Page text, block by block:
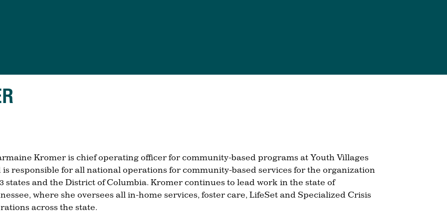
Kromer is chief operating officer for community-based programs at Youth Villages
is responsible for all national operations for community-based services for the organization
states and the District of Columbia. Kromer continues to lead work in the state of
where she oversees all in-home services, foster care, LifeSet and Specialized Crisis
across the state.